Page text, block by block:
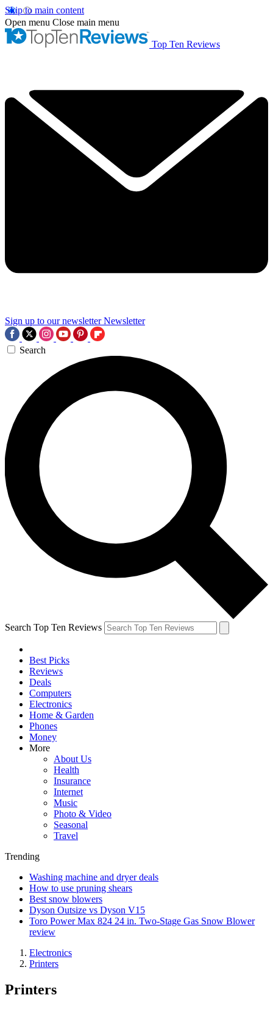
Skip to main content
Open menu Close main menu
Top Ten Reviews
Sign up to our newsletter Newsletter
Search
Search Top Ten Reviews
Best Picks
Reviews
Deals
Computers
Electronics
Home & Garden
Phones
Money
More
About Us
Health
Insurance
Internet
Music
Photo & Video
Seasonal
Travel
Trending
Washing machine and dryer deals
How to use pruning shears
Best snow blowers
Dyson Outsize vs Dyson V15
Toro Power Max 824 24 in. Two-Stage Gas Snow Blower
review
Electronics
Printers
Printers